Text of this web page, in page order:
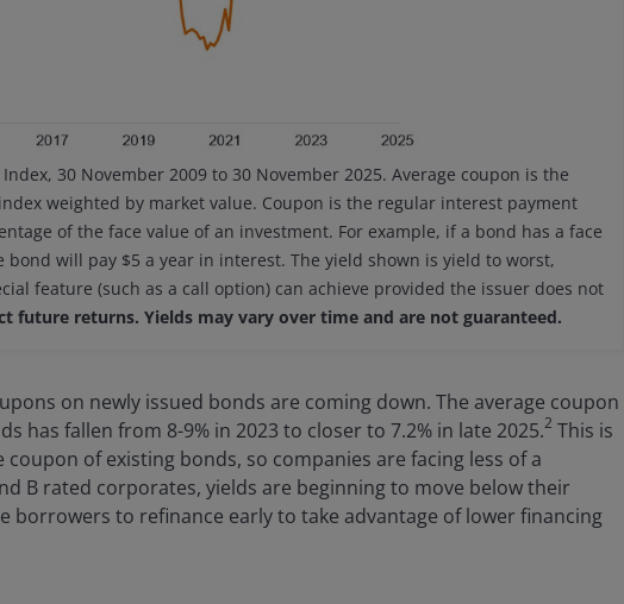
30 November 2009 to 30 November 2025. Average coupon is the
weighted by market value. Coupon is the regular interest payment
of the face value of an investment. For example, if a bond has a face
bond will pay $5 a year in interest. The yield shown is yield to worst,
feature (such as a call option) can achieve provided the issuer does not
future returns. Yields may vary over time and are not guaranteed.
on newly issued bonds are coming down. The average coupon
has fallen from 8-9% in 2023 to closer to 7.2% in late 2025.2 This is
of existing bonds, so companies are facing less of a
B rated corporates, yields are beginning to move below their
borrowers to refinance early to take advantage of lower financing